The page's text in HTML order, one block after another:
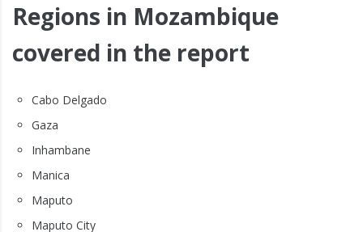
Regions in Mozambique
covered in the report
Cabo Delgado
Gaza
Inhambane
Manica
Maputo
Maputo City